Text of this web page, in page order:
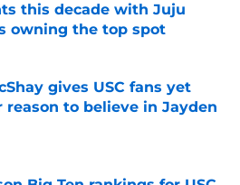
this decade with Juju
owning the top spot
on Invalid Date
gives USC fans yet
reason to believe in Jayden
on Invalid Date